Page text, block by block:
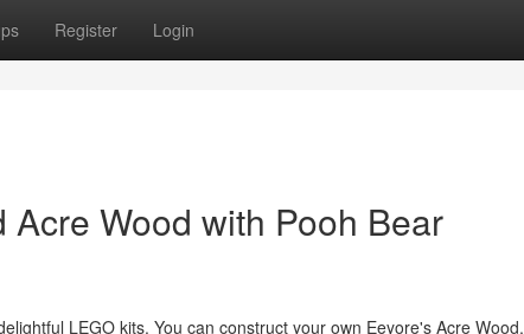
Register Login
Wood with Pooh Bear
LEGO kits. You can construct your own Eeyore's Acre Wood,